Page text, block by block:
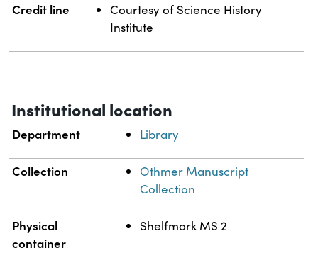
Credit line
Courtesy of Science History
Institute
Institutional location
Department Library
Collection
Othmer Manuscript
Collection
Physical
container
Shelfmark MS 2